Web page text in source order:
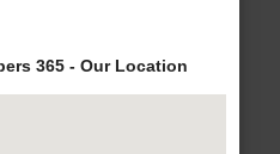
365 - Our Location